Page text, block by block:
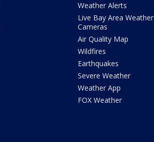
Weather Alerts
Live Bay Area Weather
Cameras
Air Quality Map
Wildfires
Earthquakes
Severe Weather
Weather App
FOX Weather